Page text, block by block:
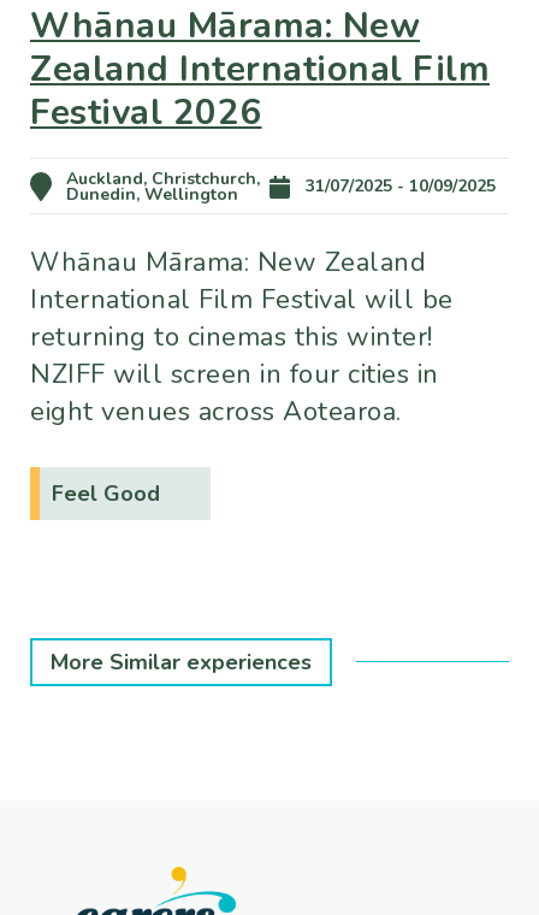
Whānau Mārama: New
Zealand International Film
Festival 2026
Auckland, Christchurch,
Dunedin, Wellington 31/07/2025 - 10/09/2025
Whānau Mārama: New Zealand
International Film Festival will be
returning to cinemas this winter!
NZIFF will screen in four cities in
eight venues across Aotearoa.
Feel Good
More Similar experiences